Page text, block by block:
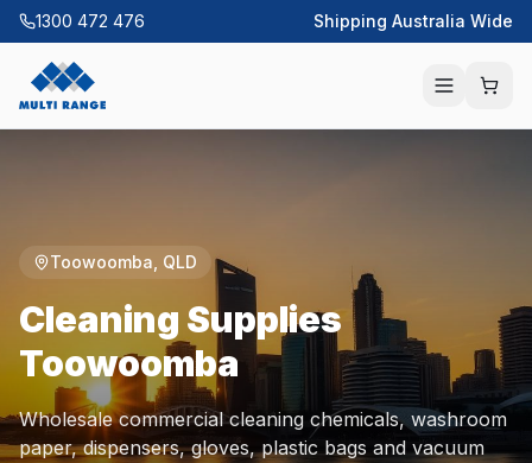
1300 472 476 Shipping Australia Wide
Toowoomba QLD
Cleaning Supplies
Toowoomba
Wholesale commercial cleaning chemicals, washroom
paper, dispensers, gloves, plastic bags and vacuum